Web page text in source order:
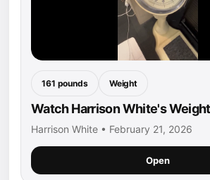
161 pounds Weight
Watch Harrison White's
Harrison White • February 21, 2026
Open